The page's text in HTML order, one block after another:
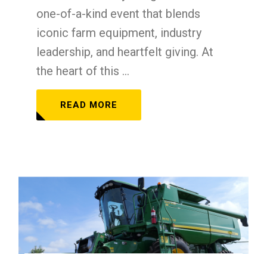
one-of-a-kind event that blends
iconic farm equipment, industry
leadership, and heartfelt giving. At
the heart of this ...
READ MORE